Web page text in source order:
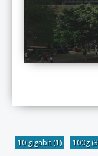
10 gigabit(1) 100g